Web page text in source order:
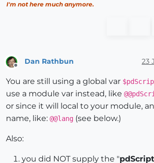
I'm not here much anymore.
Dan Rathbun 23
You are still using a global var
use a module var instead, like
or since it will local to your module,
name, like: @@lang (see below.)
Also:
you did NOT supply the "